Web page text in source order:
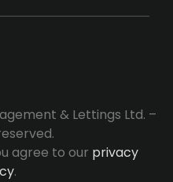
& Lettings Ltd. –
agree to our privacy
.